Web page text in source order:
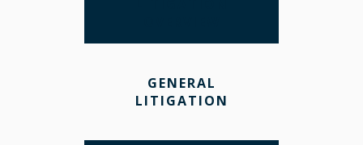
GENERAL
LITIGATION